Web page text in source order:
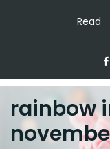
Read
rainbow